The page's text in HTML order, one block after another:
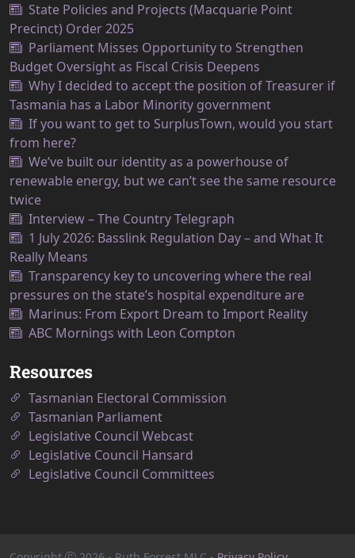
State Policies and Projects (Macquarie Point
Precinct) Order 2025
Parliament Misses Opportunity to Strengthen
Budget Oversight as Fiscal Crisis Deepens
Why I decided to accept the position of Treasurer if
Tasmania has a Labor Minority government
If you want to get to SurplusTown, would you start
from here?
We’ve built our identity as a powerhouse of
renewable energy, but we can’t see the same resource
twice
Interview – The Country Telegraph
1 July 2026: Basslink Regulation Day – and What It
Really Means
Transparency key to uncovering where the real
pressures on the state’s hospital expenditure are
Marinus: From Export Dream to Import Reality
ABC Mornings with Leon Compton
Resources
Tasmanian Electoral Commission
Tasmanian Parliament
Legislative Council Webcast
Legislative Council Hansard
Legislative Council Committees